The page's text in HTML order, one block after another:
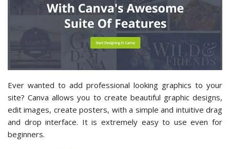
Ever wanted to add professional looking graphics to your
site? Canva allows you to create beautiful graphic designs,
edit images, create posters, with a simple and intuitive drag
and drop interface. It is extremely easy to use even for
beginners.